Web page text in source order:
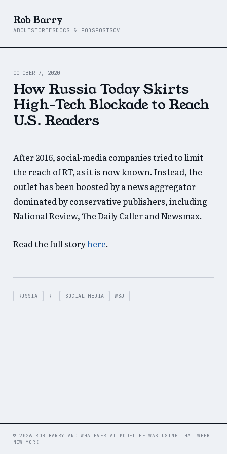
Rob Barry
ABOUTSTORIESDOCS & PODSPOSTSCV
OCTOBER 7, 2020
How Russia Today Skirts
High-Tech Blockade to Reach
U.S. Readers
After 2016, social-media companies tried to limit
the reach of RT, as it is now known. Instead, the
outlet has been boosted by a news aggregator
dominated by conservative publishers, including
National Review, The Daily Caller and Newsmax.
Read the full storyhere.
RUSSIA RT SOCIAL MEDIA WSJ
© 2026 ROB BARRY AND WHATEVER AI MODEL HE WAS USING THAT WEEK
NEW YORK